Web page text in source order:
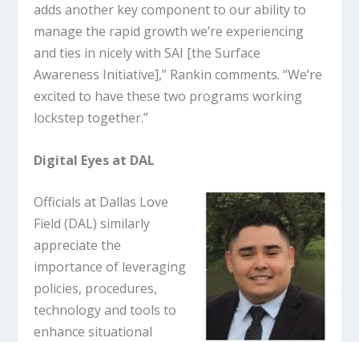
adds another key component to our ability to
manage the rapid growth we’re experiencing
and ties in nicely with SAI [the Surface
Awareness Initiative],” Rankin comments. “We’re
excited to have these two programs working
lockstep together.”
Digital Eyes at DAL
Officials at Dallas Love
Field (DAL) similarly
appreciate the
importance of leveraging
policies, procedures,
technology and tools to
enhance situational